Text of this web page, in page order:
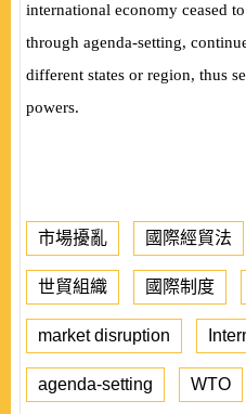
international economy ceased
through agenda-setting,
different states or region, thus
powers.
市場擾亂 國際經貿法
世貿組織 國際制度
market disruption
agenda-setting WTO